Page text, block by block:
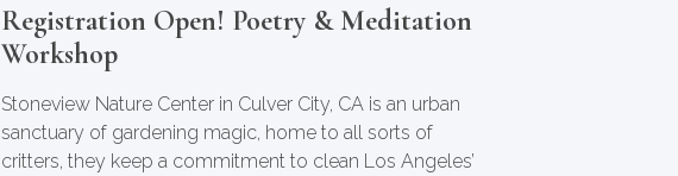
Registration Open! Poetry & Meditation
Workshop
Stoneview Nature Center in Culver City, CA is an urban
sanctuary of gardening magic, home to all sorts of
critters, they keep a commitment to clean Los Angeles’